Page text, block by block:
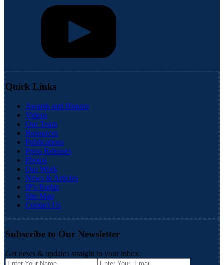
Quick Links
Awards and Honors
Videos
Our Team
Resources
Publications
Press Releases
Photos
Our Work
News & Articles
IP's Rights
Site Map
Contact Us
Subscribe to Our Newsletter
Get news & updates straight to your inbox.